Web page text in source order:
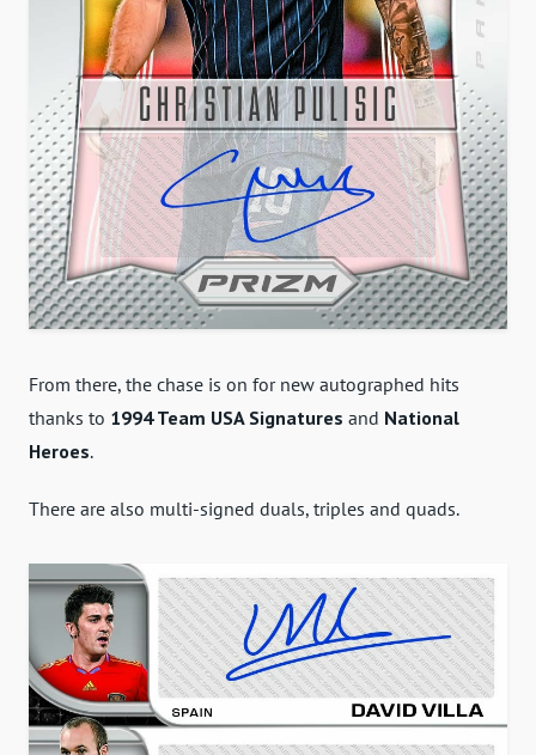
From there, the chase is on for new autographed hits
thanks to 1994 Team USA Signatures and National
Heroes.
There are also multi-signed duals, triples and quads.